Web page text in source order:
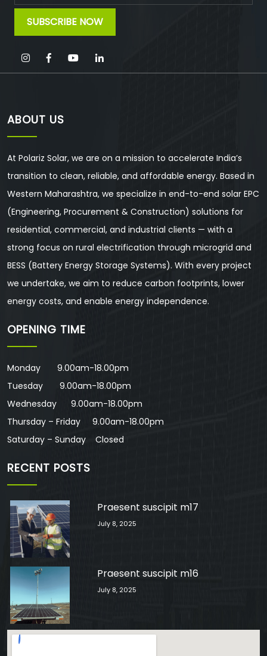
ABOUT US
At Polariz Solar, we are on a mission to accelerate India’s
transition to clean, reliable, and affordable energy. Based in
Western Maharashtra, we specialize in end-to-end solar EPC
(Engineering, Procurement & Construction) solutions for
residential, commercial, and industrial clients — with a
strong focus on rural electrification through microgrid and
BESS (Battery Energy Storage Systems). With every project
we undertake, we aim to reduce carbon footprints, lower
energy costs, and enable energy independence.
OPENING TIME
Monday 9.00am-18.00pm
Tuesday 9.00am-18.00pm
Wednesday 9.00am-18.00pm
Thursday – Friday 9.00am-18.00pm
Saturday – Sunday Closed
RECENT POSTS
Praesent suscipit m17
July 8, 2025
Praesent suscipit m16
July 8, 2025